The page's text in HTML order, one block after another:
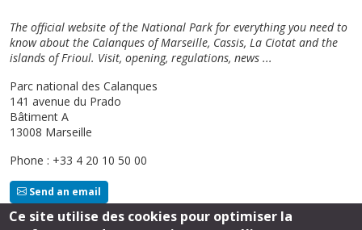
The official website of the National Park for everything you need to
know about the Calanques of Marseille, Cassis, La Ciotat and the
islands of Frioul. Visit, opening, regulations, news ...
Parc national des Calanques
141 avenue du Prado
Bâtiment A
13008 Marseille
Phone : +33 4 20 10 50 00
Send an email
Ce site utilise des cookies pour optimiser la